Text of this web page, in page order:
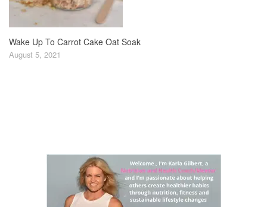
Wake Up To Carrot Cake Oat Soak
August 5, 2021